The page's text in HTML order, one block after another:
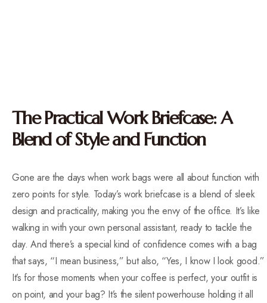
The Practical Work Briefcase: A
Blend of Style and Function
Gone are the days when work bags were all about function with
zero points for style. Today’s work briefcase is a blend of sleek
design and practicality, making you the envy of the office. It’s like
walking in with your own personal assistant, ready to tackle the
day. And there’s a special kind of confidence comes with a bag
that says, “I mean business,” but also, “Yes, I know I look good.”
It’s for those moments when your coffee is perfect, your outfit is
on point, and your bag? It’s the silent powerhouse holding it all